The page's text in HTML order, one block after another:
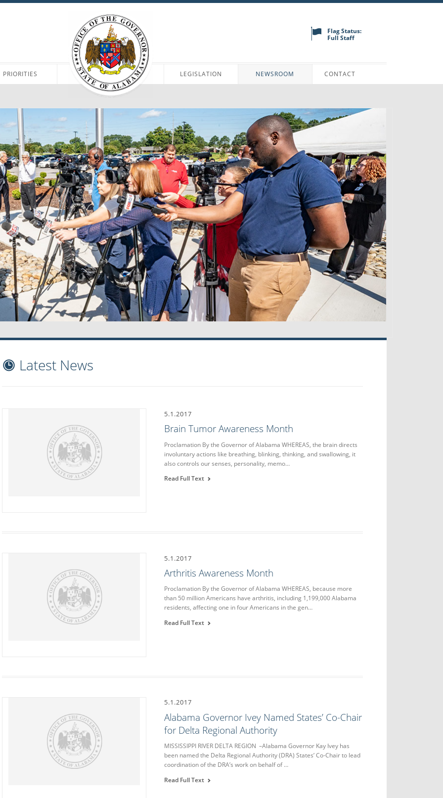
Flag Status:
Full Staff
PRIORITIES LEGISLATION NEWSROOM CONTACT
Latest News
5.1.2017
Brain Tumor Awareness Month
Proclamation By the Governor of Alabama WHEREAS, the brain directs
involuntary actions like breathing, blinking, thinking, and swallowing, it
also controls our senses, personality, memo…
Read Full Text
5.1.2017
Arthritis Awareness Month
Proclamation By the Governor of Alabama WHEREAS, because more
than 50 million Americans have arthritis, including 1,199,000 Alabama
residents, affecting one in four Americans in the gen…
Read Full Text
5.1.2017
Alabama Governor Ivey Named States’ Co-Chair
for Delta Regional Authority
MISSISSIPPI RIVER DELTA REGION –Alabama Governor Kay Ivey has
been named the Delta Regional Authority (DRA) States’ Co-Chair to lead
coordination of the DRA’s work on behalf of …
Read Full Text